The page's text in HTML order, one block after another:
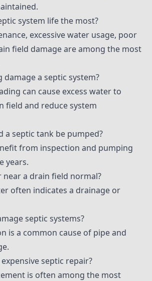
system life the most?
excessive water usage, poor
field damage are among the most
damage a septic system?
can cause excess water to
field and reduce system
a septic tank be pumped?
from inspection and pumping
years.
a drain field normal?
often indicates a drainage or
septic systems?
is a common cause of pipe and
septic repair?
is often among the most